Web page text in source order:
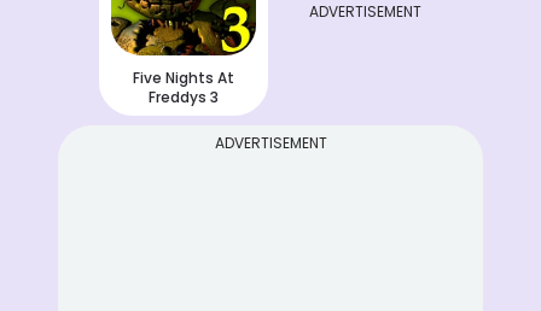
Five Nights At
Freddys 3
ADVERTISEMENT
ADVERTISEMENT